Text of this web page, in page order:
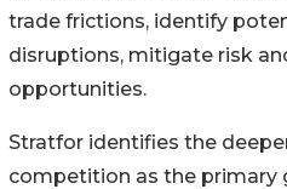
trade frictions, identify
disruptions, mitigate risk
opportunities.
Stratfor identifies the
competition as the primary